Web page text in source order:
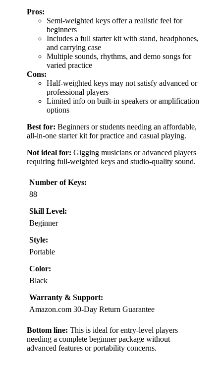
Pros:
Semi-weighted keys offer a realistic feel for
beginners
Includes a full starter kit with stand, headphones,
and carrying case
Multiple sounds, rhythms, and demo songs for
varied practice
Cons:
Half-weighted keys may not satisfy advanced or
professional players
Limited info on built-in speakers or amplification
options
Best for: Beginners or students needing an affordable,
all-in-one starter kit for practice and casual playing.
Not ideal for: Gigging musicians or advanced players
requiring full-weighted keys and studio-quality sound.
Number of Keys:
88
Skill Level:
Beginner
Style:
Portable
Color:
Black
Warranty & Support:
Amazon.com 30-Day Return Guarantee
Bottom line: This is ideal for entry-level players
needing a complete beginner package without
advanced features or portability concerns.